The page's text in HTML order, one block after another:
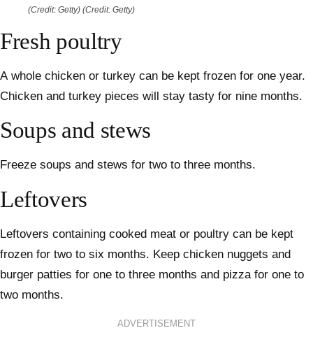
(Credit: Getty) (Credit: Getty)
Fresh poultry
A whole chicken or turkey can be kept frozen for one year.
Chicken and turkey pieces will stay tasty for nine months.
Soups and stews
Freeze soups and stews for two to three months.
Leftovers
Leftovers containing cooked meat or poultry can be kept
frozen for two to six months. Keep chicken nuggets and
burger patties for one to three months and pizza for one to
two months.
ADVERTISEMENT